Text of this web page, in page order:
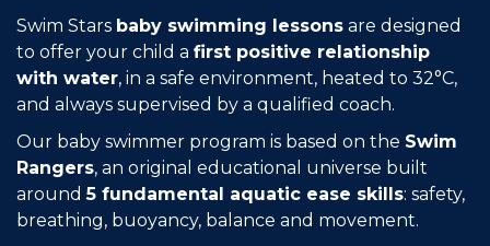
Swim Stars baby swimming lessons are designed
to offer your child a first positive relationship
with water, in a safe environment, heated to 32°C,
and always supervised by a qualified coach.
Our baby swimmer program is based on the Swim
Rangers, an original educational universe built
around5 fundamental aquatic ease skills: safety,
breathing, buoyancy, balance and movement.